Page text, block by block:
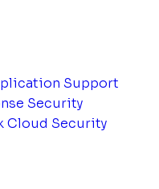
Support
Security
Cloud Security